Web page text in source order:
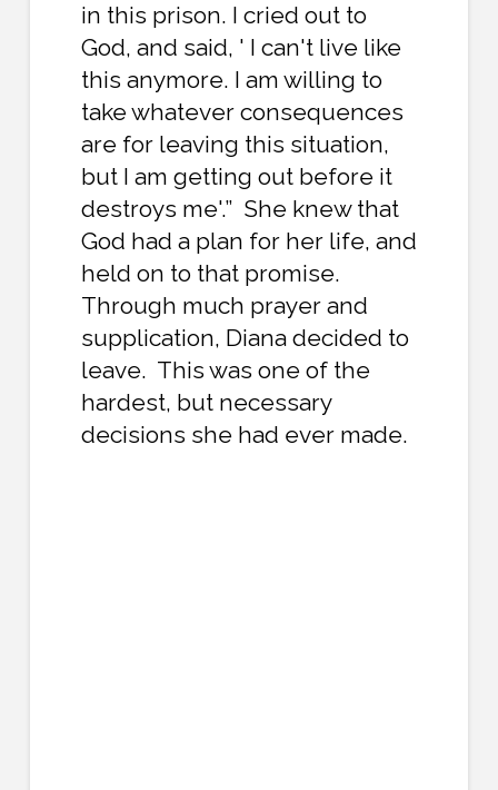
in this prison. I cried out to
God, and said, ' I can't live like
this anymore. I am willing to
take whatever consequences
are for leaving this situation,
but I am getting out before it
destroys me'.” She knew that
God had a plan for her life, and
held on to that promise.
Through much prayer and
supplication, Diana decided to
leave. This was one of the
hardest, but necessary
decisions she had ever made.